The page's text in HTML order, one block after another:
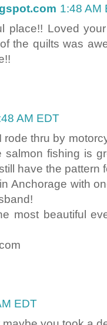
1:48 AM
place!! Loved
the quilts was
AM EDT
rode thru by
salmon fishing is
have the pattern
Anchorage with
most beautiful
EDT